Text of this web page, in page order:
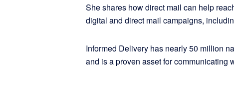
She shares how direct mail can help
digital and direct mail campaigns,
Informed Delivery has nearly 50 million
and is a proven asset for communicating